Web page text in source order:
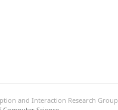
and Interaction Research Group